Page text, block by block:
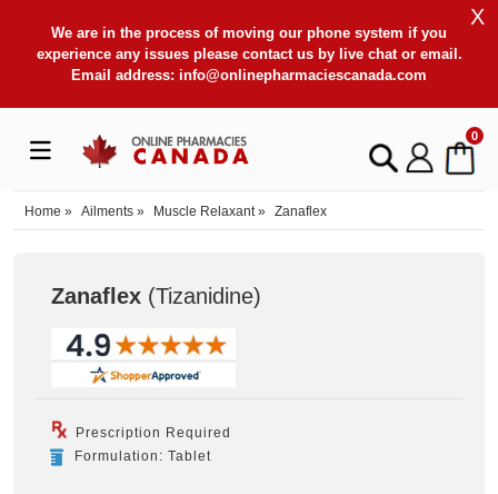
We are in the process of moving our phone system if you
experience any issues please contact us by live chat or email.
Email address: info@onlinepharmaciescanada.com
X
0
Home » Ailments » Muscle Relaxant » Zanaflex
Zanaflex (Tizanidine)
Prescription Required
Formulation: Tablet